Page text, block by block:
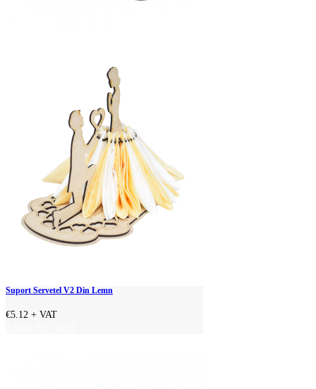
Suport Servetel V2 Din Lemn
€5.12 + VAT